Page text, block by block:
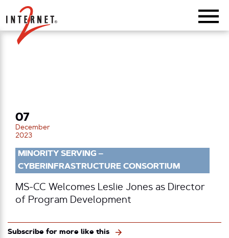
Return Home
07
December
2023
MINORITY SERVING –
CYBERINFRASTRUCTURE CONSORTIUM
MS-CC Welcomes Leslie Jones as Director
of Program Development
Subscribe for more like this